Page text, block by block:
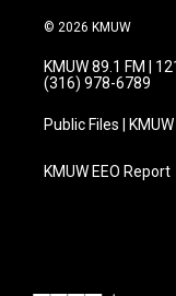
© 2026 KMUW
KMUW 89.1 FM |
(316) 978-6789
Public Files | KMUW
KMUW EEO Report